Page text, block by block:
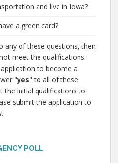
and live in Iowa?
a green card?
any of these questions, then
meet the qualifications.
to become a
"yes" to all of these
the initial qualifications to
submit the application to
POLL